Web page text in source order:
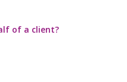
of a client?